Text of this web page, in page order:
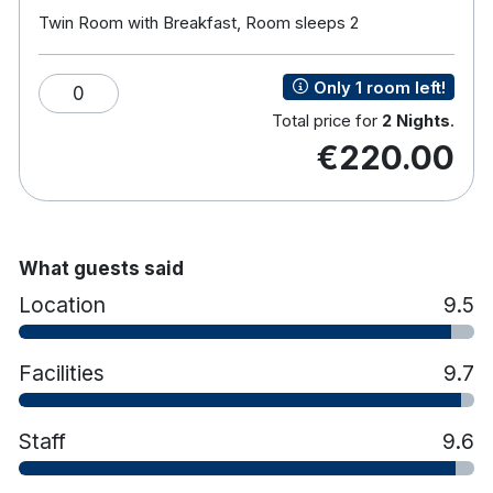
Award for 2018 for the Top 25 Family Hotels in
in the Primary Times Magazine Awards for its
seventh year in a row.
high ropes course, climbing tower, zip line and
power fan jump. (Family price of €50 for family
of 4 and €60 for family of 5)
and steam room.
Twist Bar & Bistro.
Children’s facilities such as indoor play zone
and toddler pool.
Twin Room with Breakfast, Room sleeps 2
0
Only 1 room left!
Total price for 2 Nights.
€220.00
What guests said
Location 9.5
Facilities 9.7
Staff 9.6